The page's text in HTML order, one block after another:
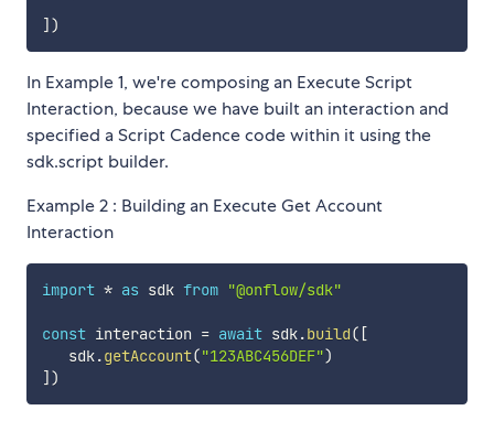
] )
In Example 1, we're composing an Execute Script
Interaction, because we have built an interaction and
specified a Script Cadence code within it using the
sdk.script builder.
Example 2 : Building an Execute Get Account
Interaction
import * as sdk from "@onflow/sdk"
const interaction = await sdk.build( [
   sdk
.getAccount("123ABC456DEF")
] )